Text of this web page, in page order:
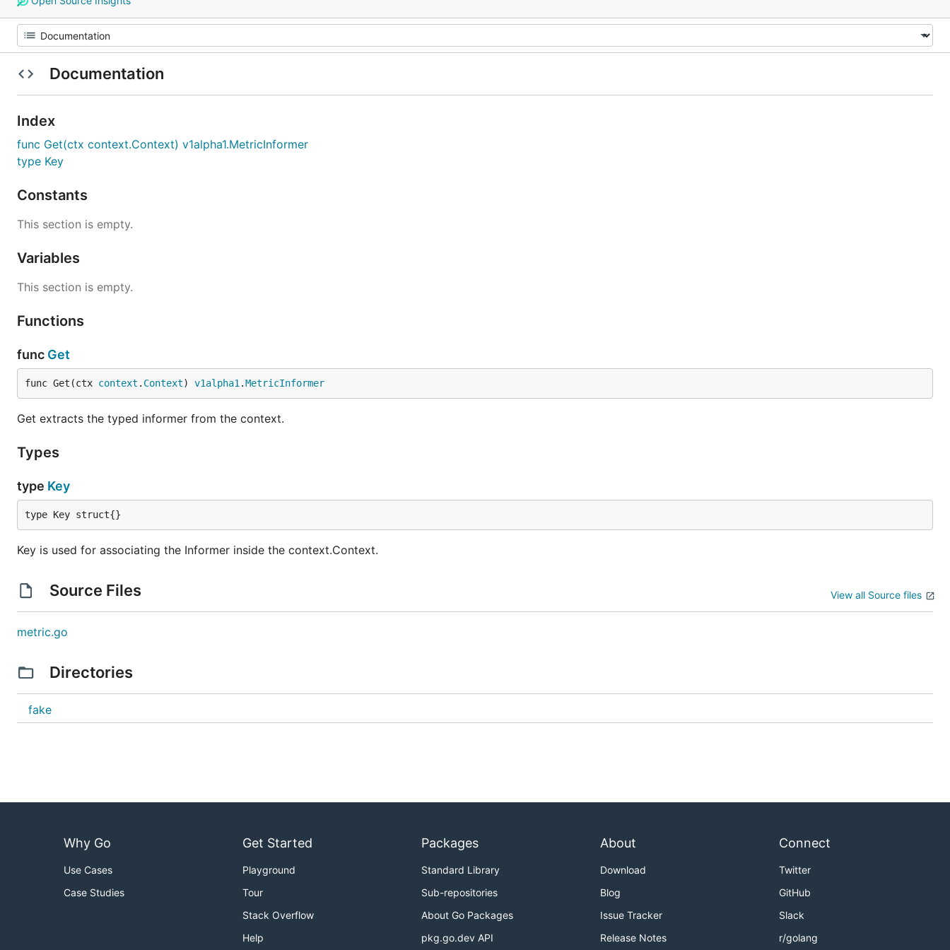
Documentation
Index
func Get(ctx context.Context) v1alpha1.MetricInformer
type Key
Constants
This section is empty.
Variables
This section is empty.
Functions
func Get
func Get(ctx context . Context) v1alpha1 .MetricInformer
Get extracts the typed informer from the context.
Types
type Key
type Key struct{}
Key is used for associating the Informer inside the context.Context.
Source Files View all Source files
metric.go
Directories
fake
Why Go
Use Cases
Case Studies
Get Started
Playground
Tour
Stack Overflow
Help
Packages
Standard Library
Sub-repositories
About Go Packages
pkg.go.dev API
About
Download
Blog
Issue Tracker
Release Notes
Connect
Twitter
GitHub
Slack
r/golang